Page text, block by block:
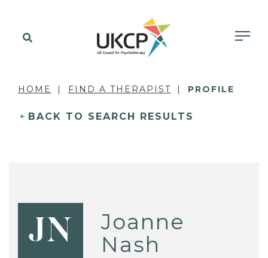
HOME FIND A THERAPIST PROFILE
BACK TO SEARCH RESULTS
JN
Joanne
Nash